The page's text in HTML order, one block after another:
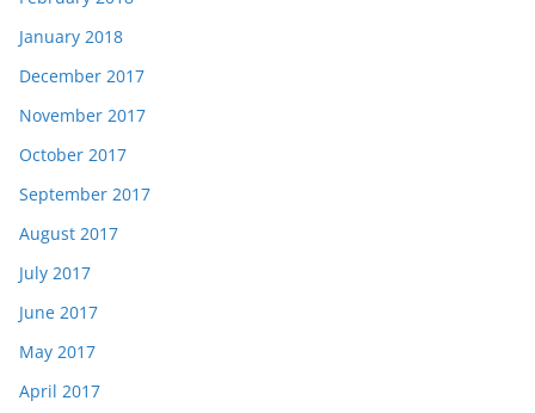
January 2018
December 2017
November 2017
October 2017
September 2017
August 2017
July 2017
June 2017
May 2017
April 2017